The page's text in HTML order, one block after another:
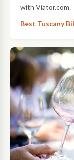
with Viator.com.
Best Tuscany